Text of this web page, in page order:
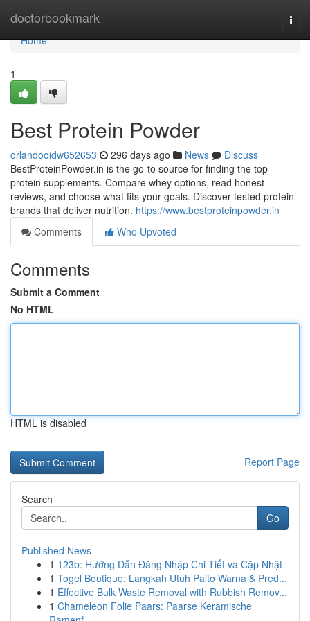
doctorbookmark
Home
Home
1
Best Protein Powder
orlandooidw652653 296 days ago News
Discuss
BestProteinPowder.in is the go-to source for finding the top
protein supplements. Compare whey options, read honest
reviews, and choose what fits your goals. Discover tested protein
brands that deliver nutrition. https://www.bestproteinpowder.in
Comments
Who Upvoted
Comments
Submit a Comment
No HTML
HTML is disabled
Report Page
Search
Go
Published News
1 123b: Hướng Dẫn Đăng Nhập Chi Tiết và Cập Nhật
1 Togel Boutique: Langkah Utuh Paito Warna & Pred...
1 Effective Bulk Waste Removal with Rubbish Remov...
1 Chameleon Folie Paars: Paarse Keramische